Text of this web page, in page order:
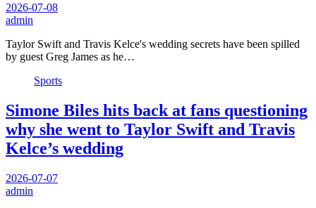
2026-07-08
admin
Taylor Swift and Travis Kelce's wedding secrets have been spilled
by guest Greg James as he…
Sports
Simone Biles hits back at fans questioning
why she went to Taylor Swift and Travis
Kelce’s wedding
2026-07-07
admin